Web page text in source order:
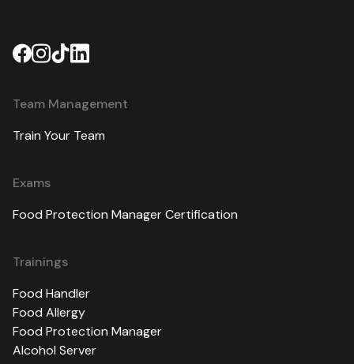
Team Management
Train Your Team
Exams
Food Protection Manager Certification
Trainings
Food Handler
Food Allergy
Food Protection Manager
Alcohol Server